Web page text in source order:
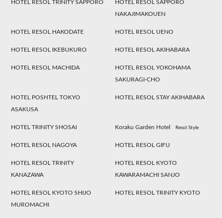
HOTEL RESOL TRINITY SAPPORO
HOTEL RESOL SAPPORO
NAKAJIMAKOUEN
HOTEL RESOL HAKODATE HOTEL RESOL UENO
HOTEL RESOL IKEBUKURO HOTEL RESOL AKIHABARA
HOTEL RESOL MACHIDA
HOTEL RESOL YOKOHAMA
SAKURAGI-CHO
HOTEL POSHTEL TOKYO
ASAKUSA
HOTEL RESOL STAY AKIHABARA
HOTEL TRINITY SHOSAI Koraku Garden Hotel Resol Style
HOTEL RESOL NAGOYA HOTEL RESOL GIFU
HOTEL RESOL TRINITY
KANAZAWA
HOTEL RESOL KYOTO
KAWARAMACHI SANJO
HOTEL RESOL KYOTO SHIJO
MUROMACHI
HOTEL RESOL TRINITY KYOTO